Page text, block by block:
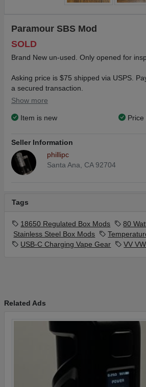
Paramour SBS Mod
SOLD
Brand New un-used. Only opened for
Asking price is $75 shipped via USPS.
a secured transaction.
Show more
Item is new Price
Seller Information
phillipc
Santa Ana, CA 92704
Tags
18650 Regulated Box Mods 80
Stainless Steel Box Mods
USB-C Charging Vape Gear
VV
Related Ads